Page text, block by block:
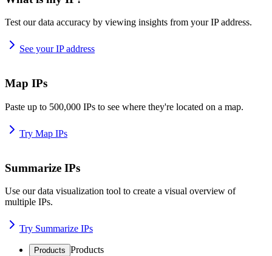
Test our data accuracy by viewing insights from your IP address.
See your IP address
Map IPs
Paste up to 500,000 IPs to see where they're located on a map.
Try Map IPs
Summarize IPs
Use our data visualization tool to create a visual overview of
multiple IPs.
Try Summarize IPs
Products Products